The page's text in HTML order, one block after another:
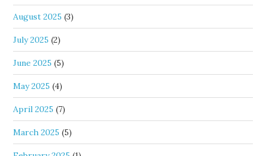
August 2025 (3)
July 2025 (2)
June 2025 (5)
May 2025 (4)
April 2025 (7)
March 2025 (5)